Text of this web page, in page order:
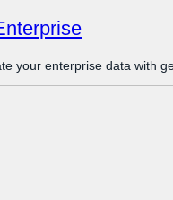
your enterprise data with